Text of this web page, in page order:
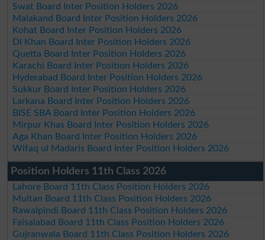
Swat Board Inter Position Holders 2026
Malakand Board Inter Position Holders 2026
Kohat Board Inter Position Holders 2026
DI Khan Board Inter Position Holders 2026
Quetta Board Inter Position Holders 2026
Karachi Board Inter Position Holders 2026
Hyderabad Board Inter Position Holders 2026
Sukkur Board Inter Position Holders 2026
Larkana Board Inter Position Holders 2026
BISE SBA Board Inter Position Holders 2026
Mirpur Khas Board Inter Position Holders 2026
Aga Khan Board Inter Position Holders 2026
Wifaq ul Madaris Board Inter Position Holders 2026
Position Holders 11th Class 2026
Lahore Board 11th Class Position Holders 2026
Multan Board 11th Class Position Holders 2026
Rawalpindi Board 11th Class Position Holders 2026
Faisalabad Board 11th Class Position Holders 2026
Gujranwala Board 11th Class Position Holders 2026